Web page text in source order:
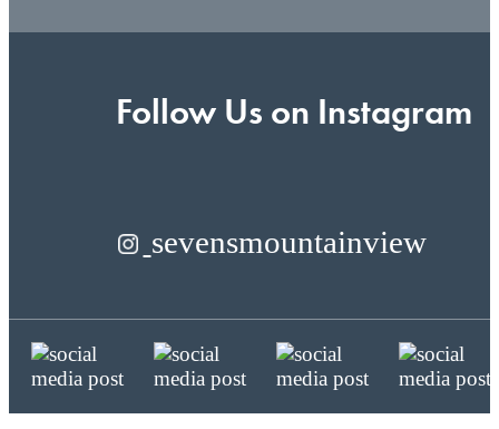
Follow Us on Instagram
sevensmountainview